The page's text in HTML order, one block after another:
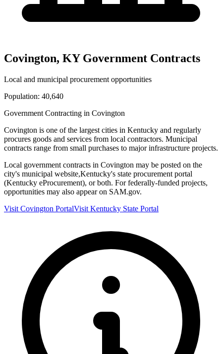
Covington, KYGovernment Contracts
Local and municipal procurement opportunities
Population: 40,640
Government Contracting in Covington
Covington is one of the largest cities in Kentucky and regularly
procures goods and services from local contractors. Municipal
contracts range from small purchases to major infrastructure projects.
Local government contracts in Covington may be posted on the
city's municipal website,Kentucky's state procurement portal
(Kentucky eProcurement), or both. For federally-funded projects,
opportunities may also appear on SAM.gov.
Visit Covington PortalVisit Kentucky State Portal